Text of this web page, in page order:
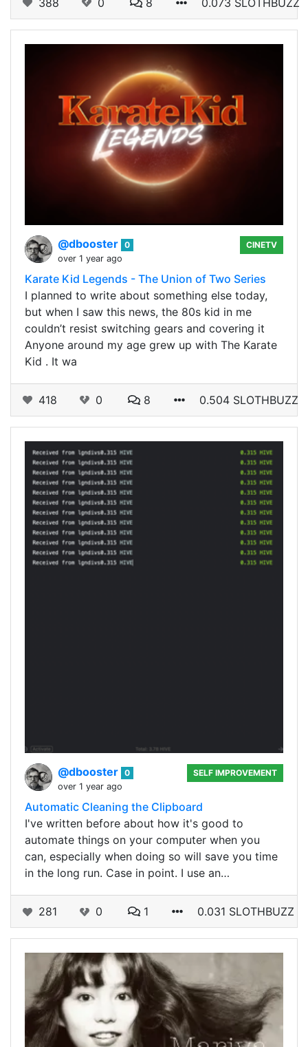
@dbooster 0
over 1 year ago
CINETV
Karate Kid Legends - The Union of Two Series
I planned to write about something else today,
but when I saw this news, the 80s kid in me
couldn’t resist switching gears and covering it
Anyone around my age grew up with The Karate
Kid . It wa
418 0 8 0.504 SLOTHBUZZ
@dbooster 0
over 1 year ago
SELF IMPROVEMENT
Automatic Cleaning the Clipboard
I've written before about how it's good to
automate things on your computer when you
can, especially when doing so will save you time
in the long run. Case in point. I use an…
281 0 1 0.031 SLOTHBUZZ